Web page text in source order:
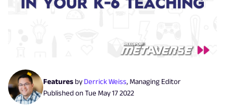
Features by Derrick Weiss, Managing Editor
Published onTue May 17 2022